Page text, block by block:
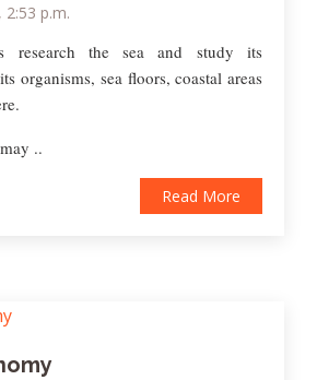
2:53 p.m.
research the sea and study its
organisms, sea floors, coastal areas
..
Read More